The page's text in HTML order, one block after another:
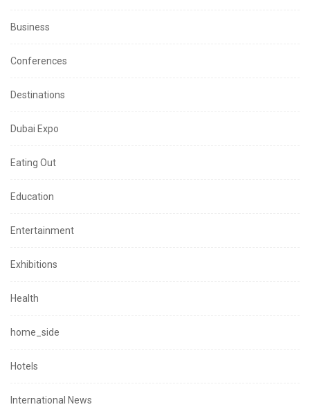
Business
Conferences
Destinations
Dubai Expo
Eating Out
Education
Entertainment
Exhibitions
Health
home_side
Hotels
International News